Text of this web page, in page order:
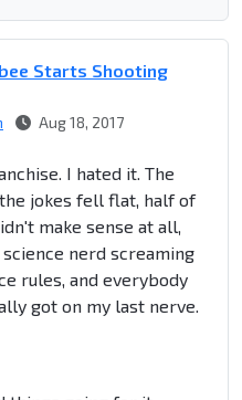
Starts Shooting
Aug 18, 2017
I hated it. The
jokes fell flat, half of
make sense at all,
nerd screaming
rules, and everybody
got on my last nerve.